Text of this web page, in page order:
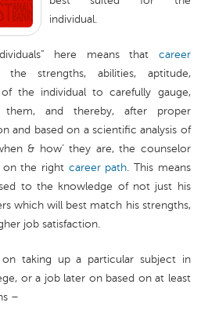
individual.
here means that career
the strengths, abilities, aptitude,
the individual to carefully gauge,
them, and thereby, after proper
and based on a scientific analysis of
& how’ they are, the counselor
on the right career path. This means
to the knowledge of not just his
which will best match his strengths,
job satisfaction.
taking up a particular subject in
or a job later on based on at least
–